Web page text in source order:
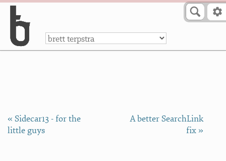
a
« Sidecar13 - for the
little guys
A better SearchLink
fix »